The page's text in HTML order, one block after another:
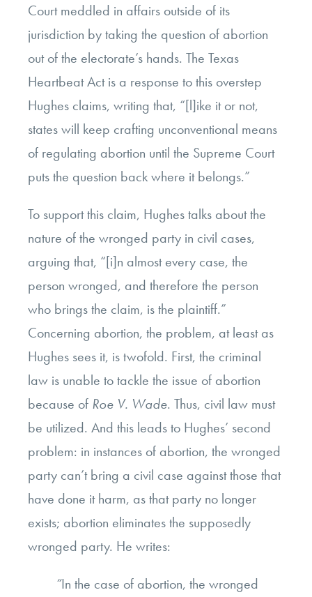
Court meddled in affairs outside of its
jurisdiction by taking the question of abortion
out of the electorate’s hands. The Texas
Heartbeat Act is a response to this overstep
Hughes claims, writing that, “[l]ike it or not,
states will keep crafting unconventional means
of regulating abortion until the Supreme Court
puts the question back where it belongs.”
To support this claim, Hughes talks about the
nature of the wronged party in civil cases,
arguing that, “[i]n almost every case, the
person wronged, and therefore the person
who brings the claim, is the plaintiff.”
Concerning abortion, the problem, at least as
Hughes sees it, is twofold. First, the criminal
law is unable to tackle the issue of abortion
because of Roe V. Wade. Thus, civil law must
be utilized. And this leads to Hughes’ second
problem: in instances of abortion, the wronged
party can’t bring a civil case against those that
have done it harm, as that party no longer
exists; abortion eliminates the supposedly
wronged party. He writes:
“In the case of abortion, the wronged